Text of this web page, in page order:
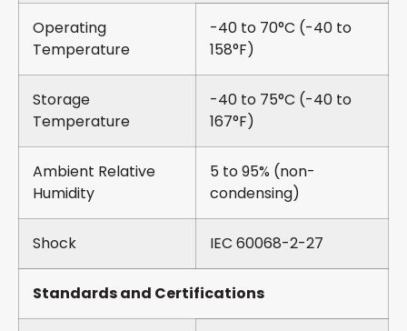
Operating
Temperature
-40 to 70°C (-40 to
158°F)
Storage
Temperature
-40 to 75°C (-40 to
167°F)
Ambient Relative
Humidity
5 to 95% (non-
condensing)
Shock IEC 60068-2-27
Standards and Certifications